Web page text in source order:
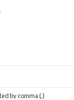
by comma (,)